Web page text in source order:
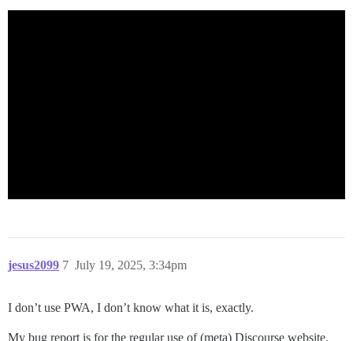
jesus2099 July 19, 2025, 3:34pm
7
I don’t use PWA, I don’t know what it is, exactly.
My bug report is for the regular use of (meta) Discourse website.